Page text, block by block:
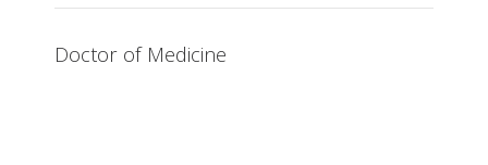
Doctor of Medicine